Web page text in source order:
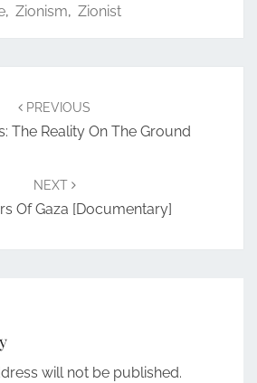
, Zionism, Zionist
PREVIOUS
The Reality On The Ground
NEXT
Of Gaza [documentary]
will not be published.